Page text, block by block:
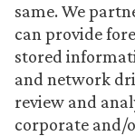
same. We
can provide
stored
and network
review and
corporate and/